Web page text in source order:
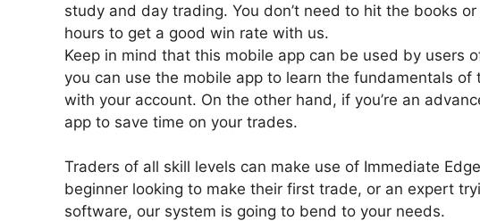
study and day trading. You don’t need to hit the books
hours to get a good win rate with us.
Keep in mind that this mobile app can be used by users
you can use the mobile app to learn the fundamentals
with your account. On the other hand, if you’re an
app to save time on your trades.
Traders of all skill levels can make use of Immediate
beginner looking to make their first trade, or an expert
software, our system is going to bend to your needs.